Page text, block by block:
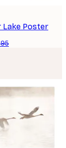
Lake Poster